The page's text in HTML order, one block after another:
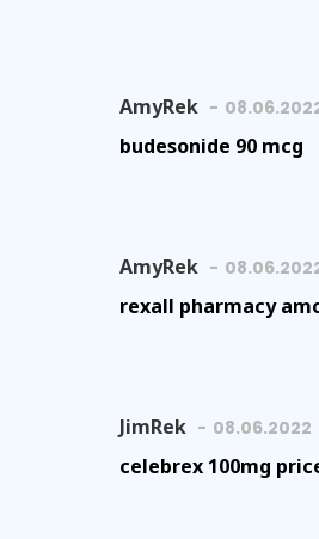
AmyRek
budesonide 90 mcg
AmyRek
rexall pharmacy
JimRek 08.06.2022
celebrex 100mg